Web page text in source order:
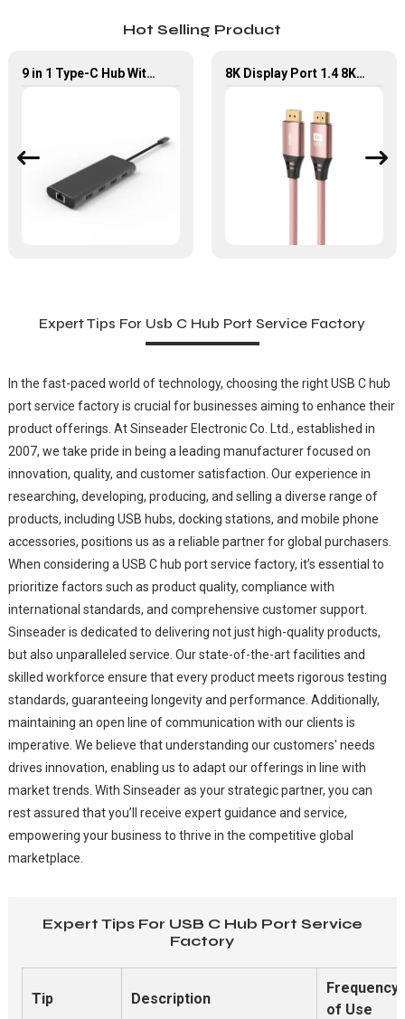
Hot Selling Product
9 in 1 Type-C Hub With HDMI USB 3.0*4 Gigabit LAN Port Adapter 8K Display Port 1.4 8K60Hz High Resolution
Expert Tips For Usb C Hub Port Service Factory
In the fast-paced world of technology, choosing the right USB C hub
port service factory is crucial for businesses aiming to enhance their
product offerings. At Sinseader Electronic Co. Ltd., established in
2007, we take pride in being a leading manufacturer focused on
innovation, quality, and customer satisfaction. Our experience in
researching, developing, producing, and selling a diverse range of
products, including USB hubs, docking stations, and mobile phone
accessories, positions us as a reliable partner for global purchasers.
When considering a USB C hub port service factory, it’s essential to
prioritize factors such as product quality, compliance with
international standards, and comprehensive customer support.
Sinseader is dedicated to delivering not just high-quality products,
but also unparalleled service. Our state-of-the-art facilities and
skilled workforce ensure that every product meets rigorous testing
standards, guaranteeing longevity and performance. Additionally,
maintaining an open line of communication with our clients is
imperative. We believe that understanding our customers' needs
drives innovation, enabling us to adapt our offerings in line with
market trends. With Sinseader as your strategic partner, you can
rest assured that you’ll receive expert guidance and service,
empowering your business to thrive in the competitive global
marketplace.
Expert Tips For USB C Hub Port Service
Factory
Tip Description
Frequency
of Use